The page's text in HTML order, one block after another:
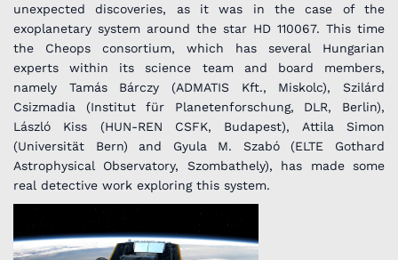
unexpected discoveries, as it was in the case of the
exoplanetary system around the star HD 110067. This time
the Cheops consortium, which has several Hungarian
experts within its science team and board members,
namely Tamás Bárczy (ADMATIS Kft., Miskolc), Szilárd
Csizmadia (Institut für Planetenforschung, DLR, Berlin),
László Kiss (HUN-REN CSFK, Budapest), Attila Simon
(Universität Bern) and Gyula M. Szabó (ELTE Gothard
Astrophysical Observatory, Szombathely), has made some
real detective work exploring this system.